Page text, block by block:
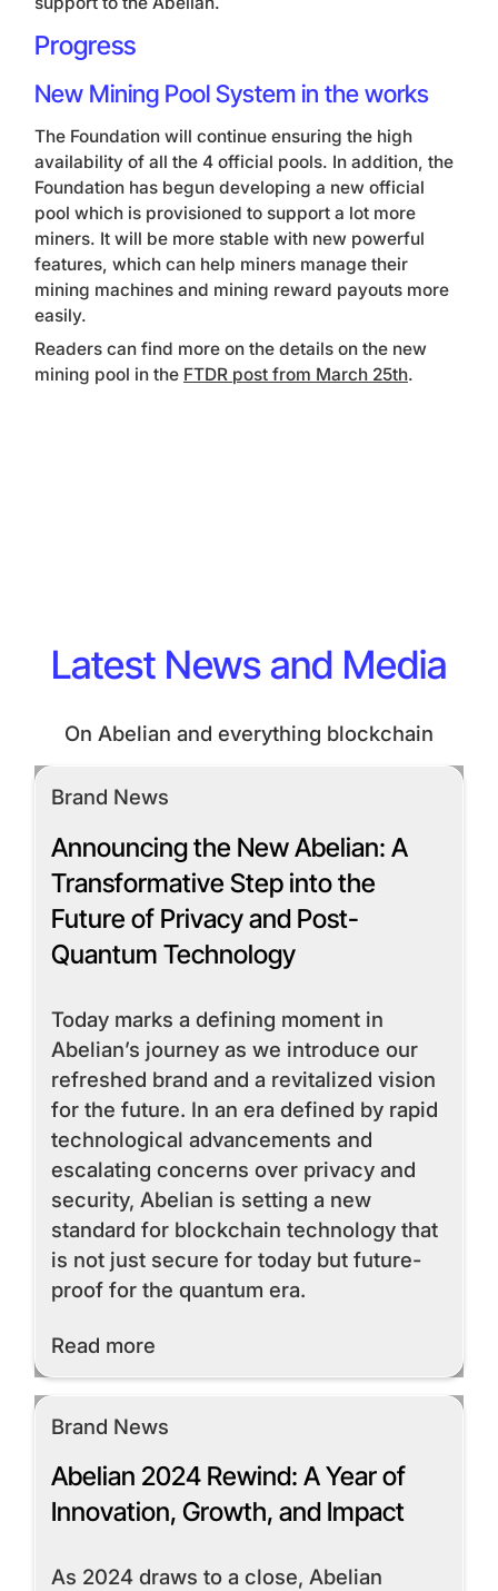
Progress
New Mining Pool System in the works
The Foundation will continue ensuring the high
availability of all the 4 official pools. In addition, the
Foundation has begun developing a new official
pool which is provisioned to support a lot more
miners. It will be more stable with new powerful
features, which can help miners manage their
mining machines and mining reward payouts more
easily.
Readers can find more on the details on the new
mining pool in the FTDR post from March 25th.
Latest News and Media
On Abelian and everything blockchain
Brand News
Announcing the New Abelian: A
Transformative Step into the
Future of Privacy and Post-
Quantum Technology
Today marks a defining moment in
Abelian’s journey as we introduce our
refreshed brand and a revitalized vision
for the future. In an era defined by rapid
technological advancements and
escalating concerns over privacy and
security, Abelian is setting a new
standard for blockchain technology that
is not just secure for today but future-
proof for the quantum era.
Read more
Read More
Brand News
Abelian 2024 Rewind: A Year of
Innovation, Growth, and Impact
As 2024 draws to a close, Abelian